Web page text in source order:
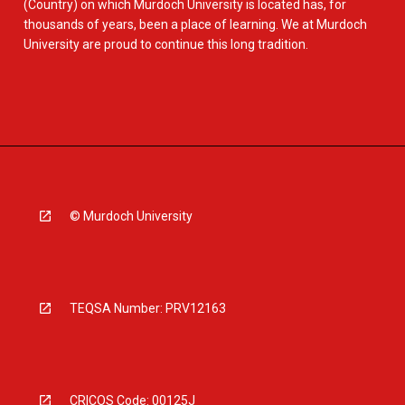
(Country) on which Murdoch University is located has, for
thousands of years, been a place of learning. We at Murdoch
University are proud to continue this long tradition.
© Murdoch University
TEQSA Number: PRV12163
CRICOS Code: 00125J